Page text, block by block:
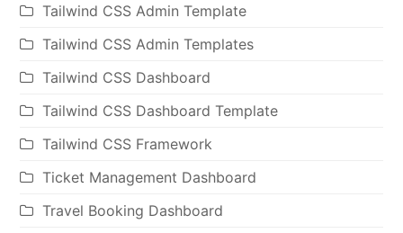
Tailwind CSS Admin Template
Tailwind CSS Admin Templates
Tailwind CSS Dashboard
Tailwind CSS Dashboard Template
Tailwind CSS Framework
Ticket Management Dashboard
Travel Booking Dashboard